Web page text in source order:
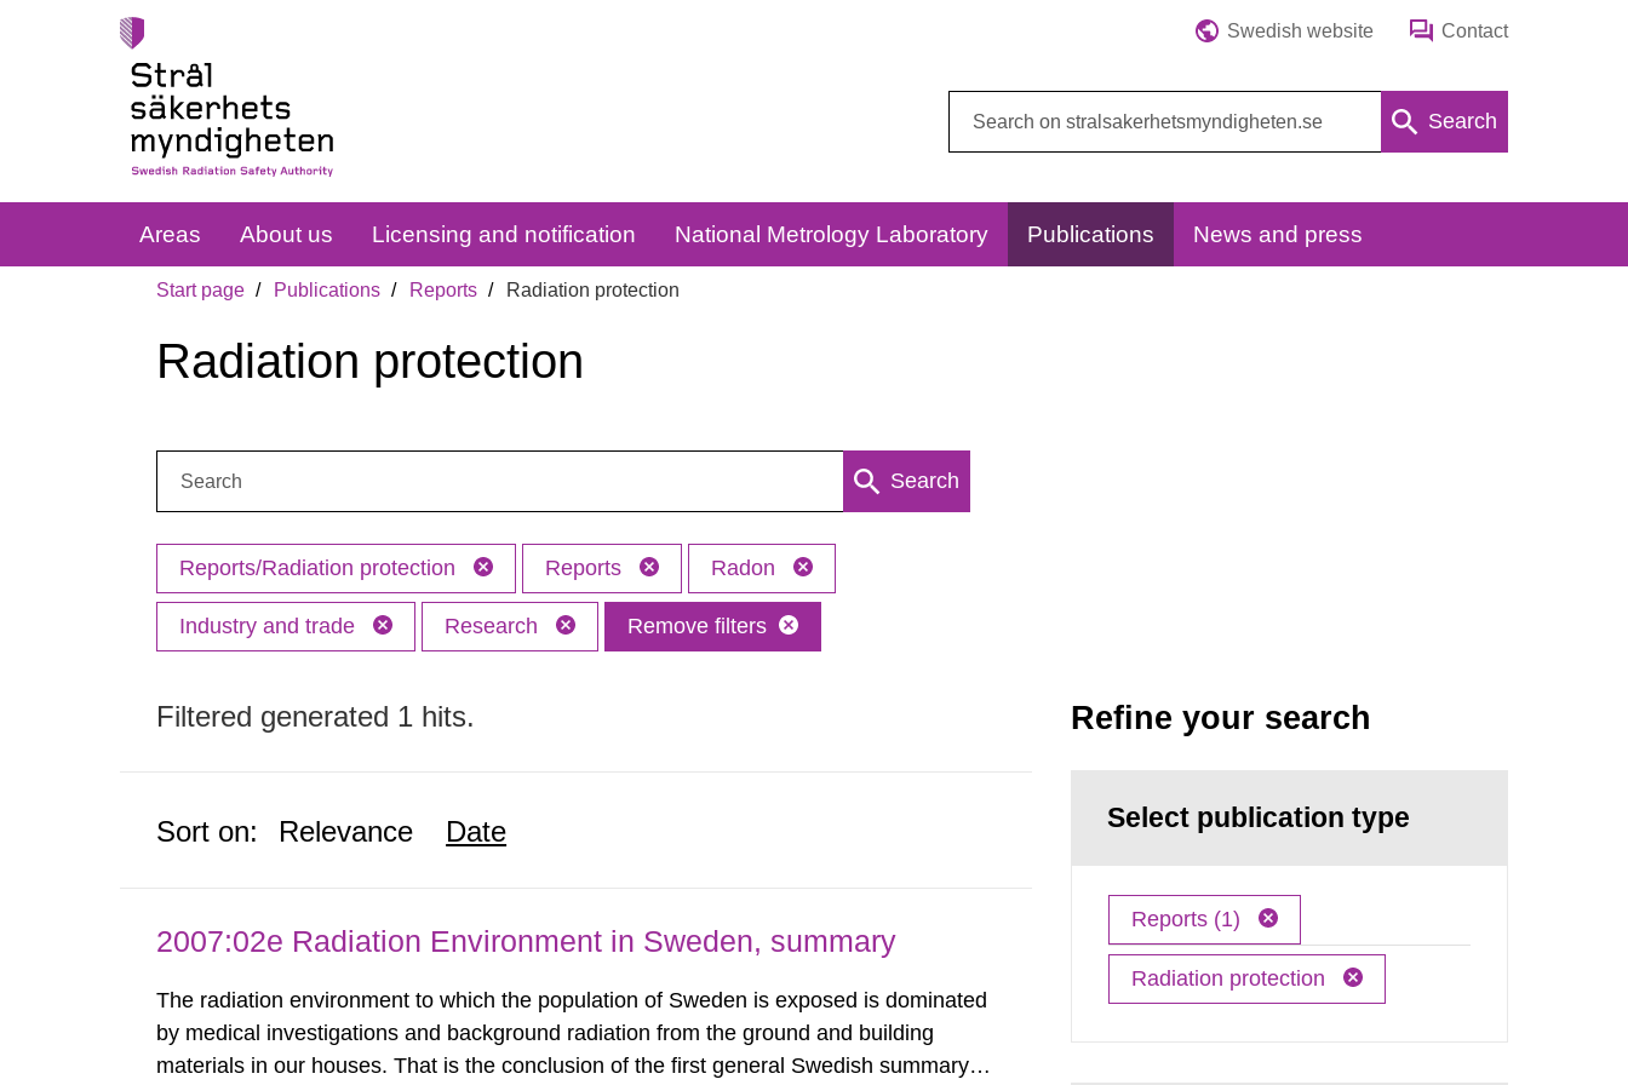
Swedish website Contact
Search
Areas About us Licensing and notification National Metrology Laboratory Publications News and press
Start page Publications Reports Radiation protection
Radiation protection
Search
Reports/Radiation protection Reports Radon
Industry and trade Research Remove filters
Filtered generated 1 hits.
Sort on: Relevance Date
2007:02e Radiation Environment in Sweden, summary
The radiation environment to which the population of Sweden is exposed is dominated
by medical investigations and background radiation from the ground and building
materials in our houses. That is the conclusion of the first general Swedish summary of
Refine your search
Select publication type
Reports (1)
Radiation protection